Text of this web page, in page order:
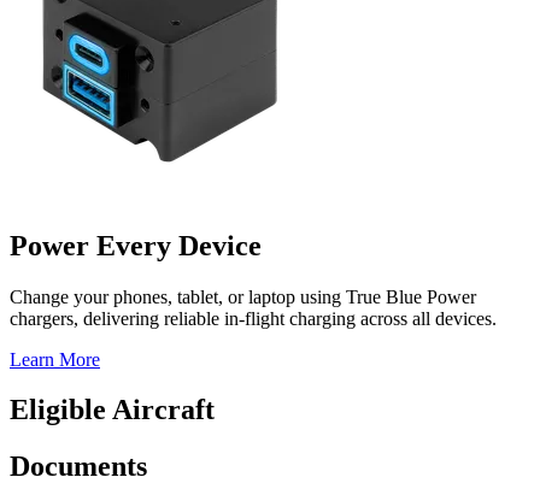
Power Every Device
Change your phones, tablet, or laptop using True Blue Power
chargers, delivering reliable in-flight charging across all devices.
Learn More
Eligible Aircraft
Documents